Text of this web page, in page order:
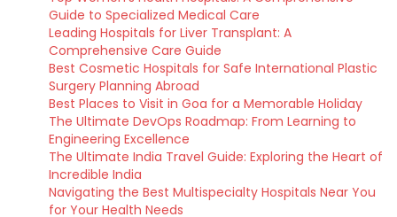
Guide to Specialized Medical Care
Leading Hospitals for Liver Transplant: A
Comprehensive Care Guide
Best Cosmetic Hospitals for Safe International Plastic
Surgery Planning Abroad
Best Places to Visit in Goa for a Memorable Holiday
The Ultimate DevOps Roadmap: From Learning to
Engineering Excellence
The Ultimate India Travel Guide: Exploring the Heart of
Incredible India
Navigating the Best Multispecialty Hospitals Near You
for Your Health Needs